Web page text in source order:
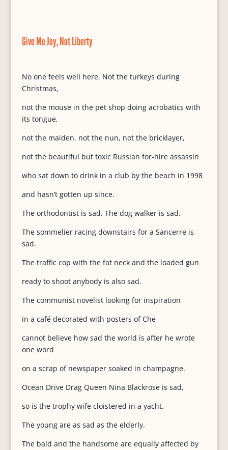
Give Me Joy, Not Liberty
No one feels well here. Not the turkeys during
Christmas,
not the mouse in the pet shop doing acrobatics with
its tongue,
not the maiden, not the nun, not the bricklayer,
not the beautiful but toxic Russian for-hire assassin
who sat down to drink in a club by the beach in 1998
and hasn’t gotten up since.
The orthodontist is sad. The dog walker is sad.
The sommelier racing downstairs for a Sancerre is
sad.
The traffic cop with the fat neck and the loaded gun
ready to shoot anybody is also sad.
The communist novelist looking for inspiration
in a café decorated with posters of Che
cannot believe how sad the world is after he wrote
one word
on a scrap of newspaper soaked in champagne.
Ocean Drive Drag Queen Nina Blackrose is sad,
so is the trophy wife cloistered in a yacht.
The young are as sad as the elderly.
The bald and the handsome are equally affected by